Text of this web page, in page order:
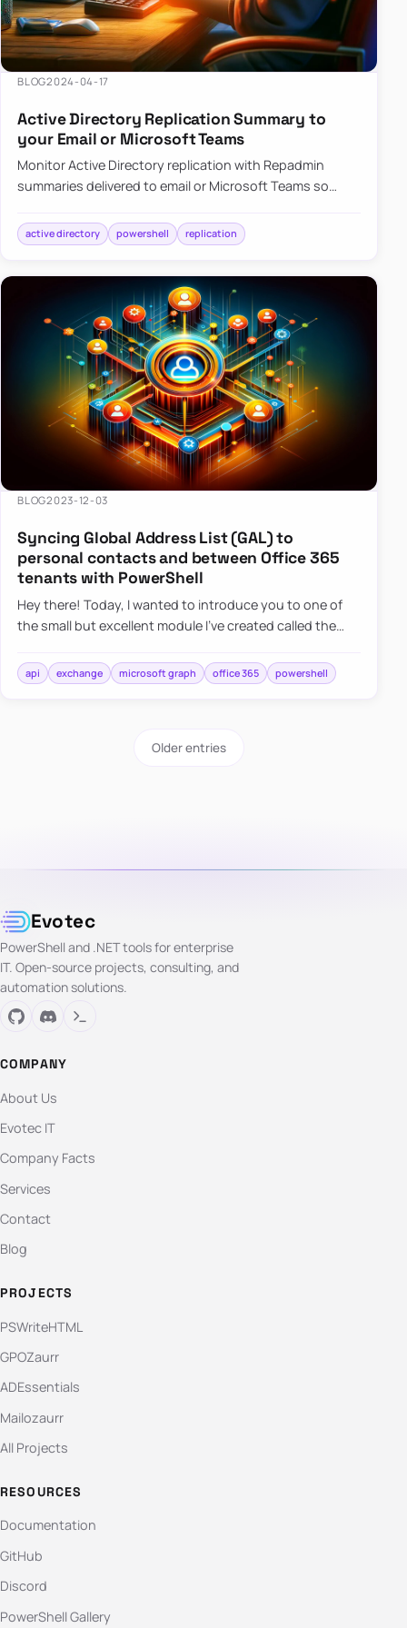
BLOG2024-04-17
Active Directory Replication Summary to
your Email or Microsoft Teams
Monitor Active Directory replication with Repadmin
summaries delivered to email or Microsoft Teams so
active directory powershell replication
BLOG2023-12-03
Syncing Global Address List (GAL) to
personal contacts and between Office 365
tenants with PowerShell
Hey there! Today, I wanted to introduce you to one of
the small but excellent module I’ve created called the
synchronizing conta…
api exchange microsoft graph office 365 powershell
Older entries
Evotec
PowerShell and .NET tools for enterprise
IT. Open-source projects, consulting, and
automation solutions.
COMPANY
About Us
Evotec IT
Company Facts
Services
Contact
Blog
PROJECTS
PSWriteHTML
GPOZaurr
ADEssentials
Mailozaurr
All Projects
RESOURCES
Documentation
GitHub
Discord
PowerShell Gallery